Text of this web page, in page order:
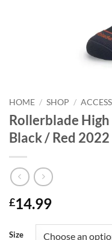
HOME / SHOP /
Rollerblade
Black / Red 2022
£14.99
Size
Alternative: